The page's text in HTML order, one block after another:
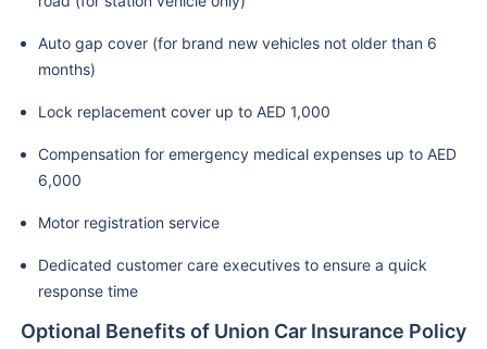
Auto gap cover (for brand new vehicles not older than 6
months)
Lock replacement cover up to AED 1,000
Compensation for emergency medical expenses up to AED
6,000
Motor registration service
Dedicated customer care executives to ensure a quick
response time
Optional Benefits of Union Car Insurance Policy